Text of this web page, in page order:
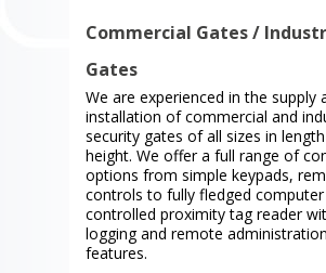
Commercial Gates /
Gates
We are experienced in the supply
installation of commercial and
security gates of all sizes in
height. We offer a full range of
options from simple keypads,
controls to fully fledged computer
controlled proximity tag reader
logging and remote administration
features.